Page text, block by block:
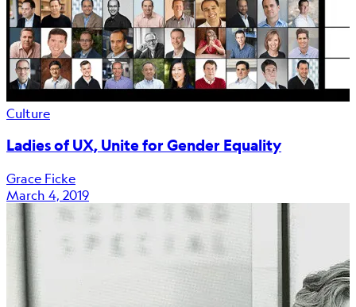
Culture
Ladies of UX, Unite for Gender Equality
Grace Ficke
March 4, 2019